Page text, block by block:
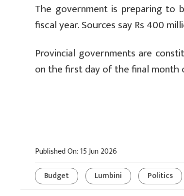
The government is preparing to
fiscal year. Sources say Rs 400
Provincial governments are
on the first day of the final month
Published On: 15 Jun 2026
Budget
Lumbini Politics